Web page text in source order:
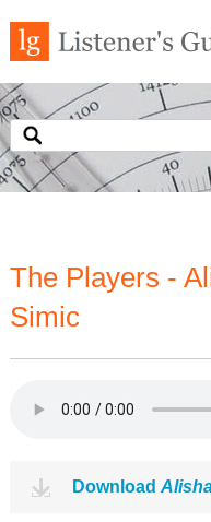
The Players -
Simic
Download